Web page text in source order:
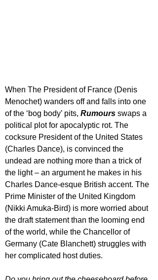
When The President of France (Denis
Menochet) wanders off and falls into one
of the ‘bog body’ pits, Rumours swaps a
political plot for apocalyptic rot. The
cocksure President of the United States
(Charles Dance), is convinced the
undead are nothing more than a trick of
the light – an argument he makes in his
Charles Dance-esque British accent. The
Prime Minister of the United Kingdom
(Nikki Amuka-Bird) is more worried about
the draft statement than the looming end
of the world, while the Chancellor of
Germany (Cate Blanchett) struggles with
her complicated host duties.